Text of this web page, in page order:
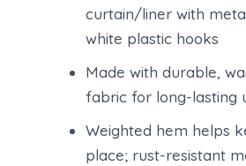
curtain/liner with
white plastic hooks
Made with durable,
fabric for long-lasting
Weighted hem helps
place; rust-resistant